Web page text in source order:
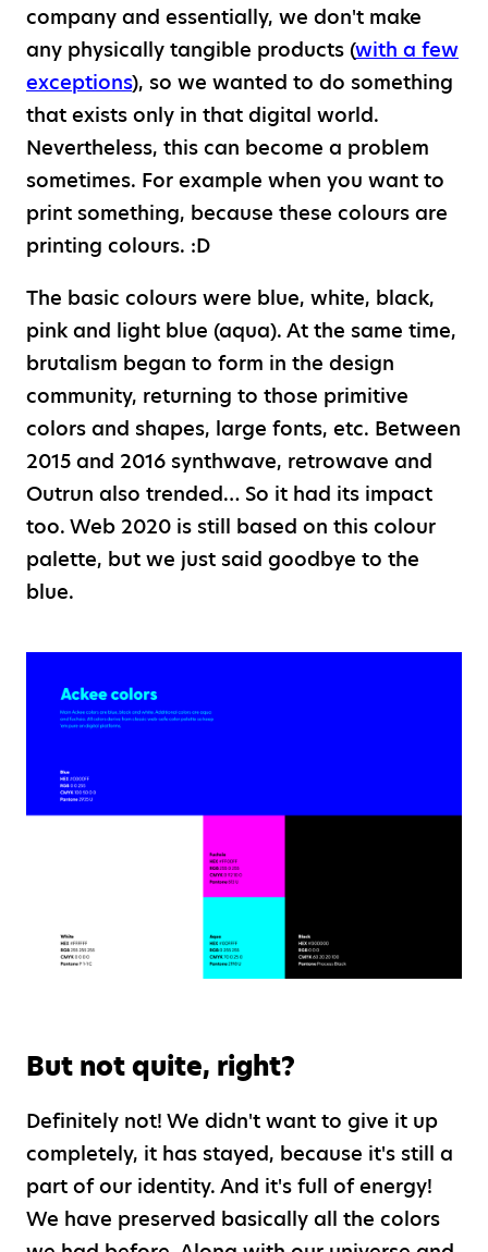
company and essentially, we don't make
any physically tangible products (with a few
exceptions), so we wanted to do something
that exists only in that digital world.
Nevertheless, this can become a problem
sometimes. For example when you want to
print something, because these colours are
printing colours. :D
The basic colours were blue, white, black,
pink and light blue (aqua). At the same time,
brutalism began to form in the design
community, returning to those primitive
colors and shapes, large fonts, etc. Between
2015 and 2016 synthwave, retrowave and
Outrun also trended… So it had its impact
too. Web 2020 is still based on this colour
palette, but we just said goodbye to the
blue.
But not quite, right?
Definitely not! We didn't want to give it up
completely, it has stayed, because it's still a
part of our identity. And it's full of energy!
We have preserved basically all the colors